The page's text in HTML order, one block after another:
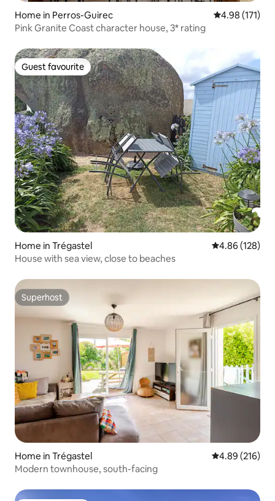
Home in Perros-Guirec 4.98 out of 5
4.98 (171)
Pink Granite Coast character house, 3* rating
Guest favourite
Guest favourite
Home in Trégastel 4.86 out of 5
4.86 (128)
House with sea view, close to beaches
Superhost
Superhost
Home in Trégastel 4.89 out of 5
4.89 (216)
Modern townhouse, south-facing